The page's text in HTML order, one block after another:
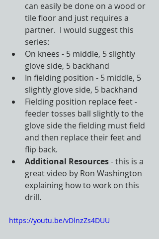
can easily be done on a wood or
tile floor and just requires a
partner.  I would suggest this
series:
On knees - 5 middle, 5 slightly
glove side, 5 backhand
In fielding position - 5 middle, 5
slightly glove side, 5 backhand
Fielding position replace feet -
feeder tosses ball slightly to the
glove side the fielding must field
and then replace their feet and
flip back.
Additional Resources - this is a
great video by Ron Washington
explaining how to work on this
drill.
https://youtu.be/vDlnzZs4DUU